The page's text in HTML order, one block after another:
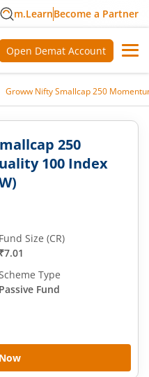
m.LearnBecome a Partner
Open Demat Account
Groww Nifty Smallcap 250
250
100 Index
Fund Size (CR)
₹7.01
Type
Passive Fund